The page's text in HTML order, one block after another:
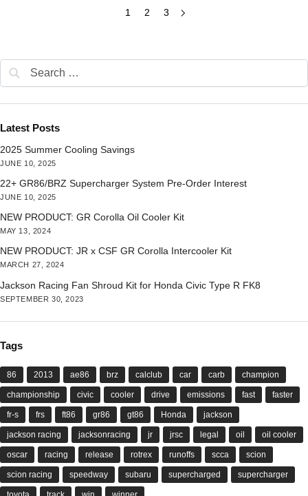
1 2 3
Latest Posts
2025 Summer Cooling Savings
JUNE 10, 2025
22+ GR86/BRZ Supercharger System Pre-Order Interest
JUNE 10, 2025
NEW PRODUCT: GR Corolla Oil Cooler Kit
MAY 13, 2024
NEW PRODUCT: JR x CSF GR Corolla Intercooler Kit
MARCH 27, 2024
Jackson Racing Fan Shroud Kit for Honda Civic Type R FK8
SEPTEMBER 30, 2023
Tags
86 2013 ae86 brz calclub car carb champion
championship civic cooler drive emissions fast faster
fr-s frs ft86 gr86 gt86 Honda jackson
jackson racing jacksonracing jr jrsc legal oil oil cooler
oscar racing release rotrex runoffs scca scion
scion racing speedway subaru supercharged supercharger